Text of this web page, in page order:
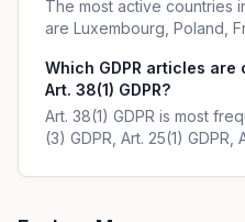
The most active countries
are Luxembourg, Poland,
Which GDPR articles
Art. 38(1) GDPR?
Art. 38(1) GDPR is most
(3) GDPR, Art. 25(1) GDPR,